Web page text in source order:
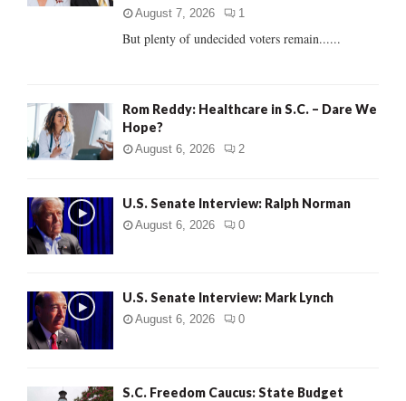
August 7, 2026 1
But plenty of undecided voters remain......
Rom Reddy: Healthcare in S.C. – Dare We
Hope?
August 6, 2026 2
U.S. Senate Interview: Ralph Norman
August 6, 2026 0
U.S. Senate Interview: Mark Lynch
August 6, 2026 0
S.C. Freedom Caucus: State Budget